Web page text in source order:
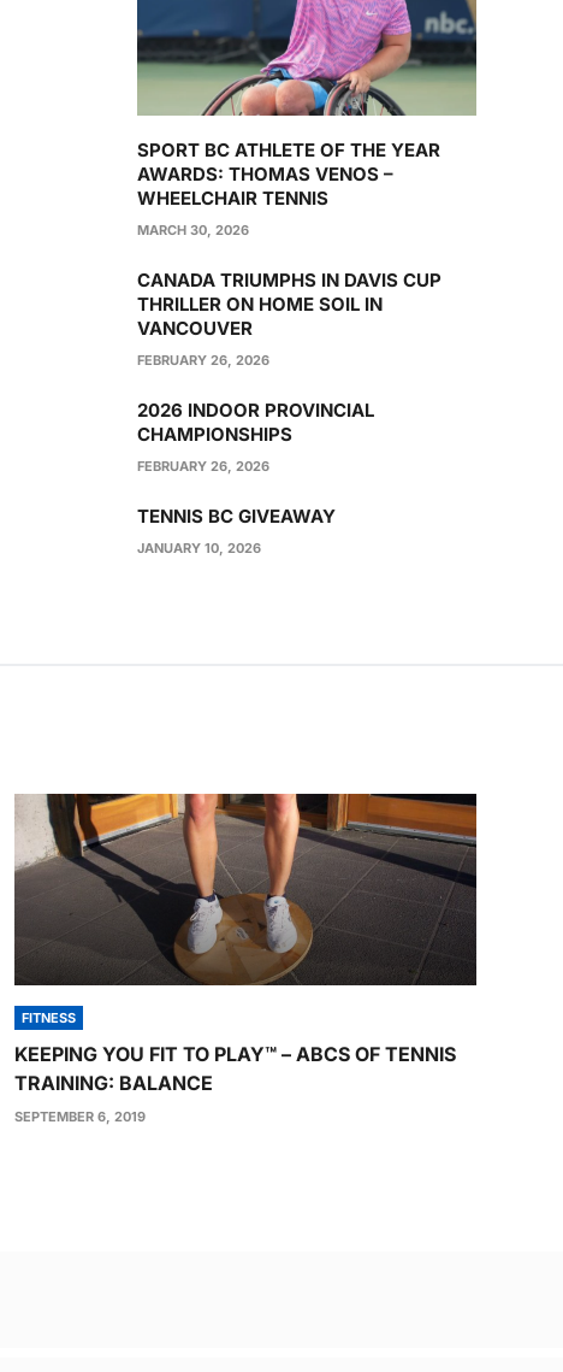
SPORT BC ATHLETE OF THE YEAR
AWARDS: THOMAS VENOS –
WHEELCHAIR TENNIS
MARCH 30, 2026
CANADA TRIUMPHS IN DAVIS CUP
THRILLER ON HOME SOIL IN
VANCOUVER
FEBRUARY 26, 2026
2026 INDOOR PROVINCIAL
CHAMPIONSHIPS
FEBRUARY 26, 2026
TENNIS BC GIVEAWAY
JANUARY 10, 2026
FITNESS
KEEPING YOU FIT TO PLAY™ – ABCS OF TENNIS
TRAINING: BALANCE
SEPTEMBER 6, 2019